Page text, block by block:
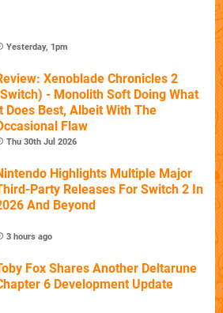
Yesterday, 1pm
Xenoblade Chronicles 2
- Monolith Soft Doing What
Does Best, Albeit With The
Flaw
Thu 30th Jul 2026
Highlights Multiple Major
Party Releases For Switch 2 In
And Beyond
3 hours ago
Fox Shares Another Deltarune
6 Development Update